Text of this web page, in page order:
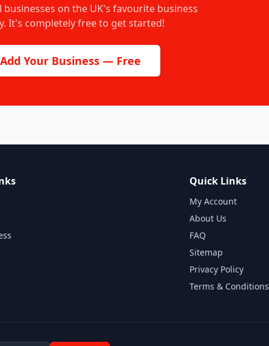
on the UK's favourite business
It's completely free to get started!
Add Your Business — Free
Quick Links
My Account
About Us
FAQ
Sitemap
Privacy Policy
Terms & Conditions